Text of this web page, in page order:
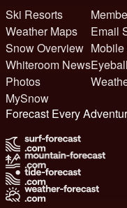
Ski Resorts
Weather Maps
Snow Overview
Whiteroom News
Photos
MySnow
Email
Forecast Every